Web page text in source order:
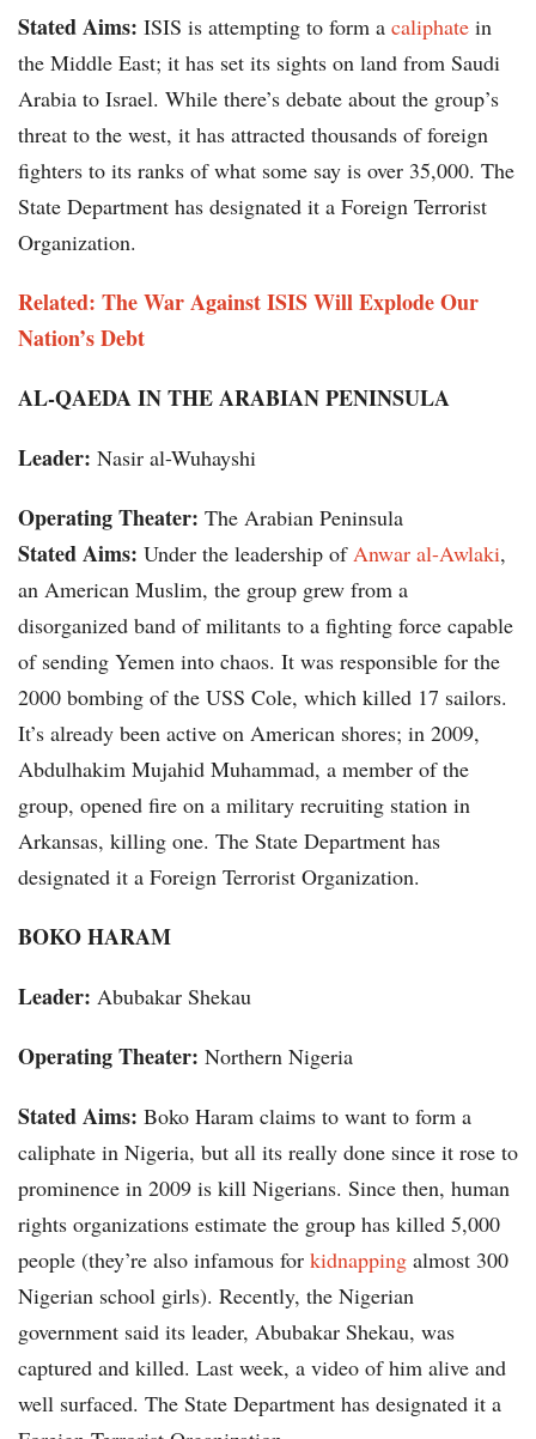
Stated Aims: ISIS is attempting to form a caliphate in
the Middle East; it has set its sights on land from Saudi
Arabia to Israel. While there’s debate about the group’s
threat to the west, it has attracted thousands of foreign
fighters to its ranks of what some say is over 35,000. The
State Department has designated it a Foreign Terrorist
Organization.
Related: The War Against ISIS Will Explode Our
Nation’s Debt
AL-QAEDA IN THE ARABIAN PENINSULA
Leader: Nasir al-Wuhayshi
Operating Theater: The Arabian Peninsula
Stated Aims: Under the leadership ofAnwar al-Awlaki,
an American Muslim, the group grew from a
disorganized band of militants to a fighting force capable
of sending Yemen into chaos. It was responsible for the
2000 bombing of the USS Cole, which killed 17 sailors.
It’s already been active on American shores; in 2009,
Abdulhakim Mujahid Muhammad, a member of the
group, opened fire on a military recruiting station in
Arkansas, killing one. The State Department has
designated it a Foreign Terrorist Organization.
BOKO HARAM
Leader: Abubakar Shekau
Operating Theater: Northern Nigeria
Stated Aims: Boko Haram claims to want to form a
caliphate in Nigeria, but all its really done since it rose to
prominence in 2009 is kill Nigerians. Since then, human
rights organizations estimate the group has killed 5,000
people (they’re also infamous for kidnapping almost 300
Nigerian school girls). Recently, the Nigerian
government said its leader, Abubakar Shekau, was
captured and killed. Last week, a video of him alive and
well surfaced. The State Department has designated it a